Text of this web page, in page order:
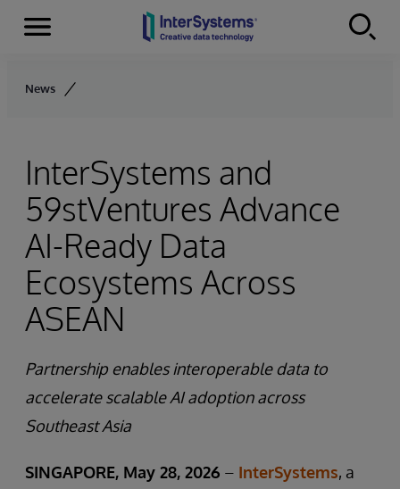
Skip to content
Menu
News
InterSystems and
59stVentures Advance
AI-Ready Data
Ecosystems Across
ASEAN
Partnership enables interoperable data to
accelerate scalable AI adoption across
Southeast Asia
SINGAPORE, May 28, 2026 – InterSystems, a